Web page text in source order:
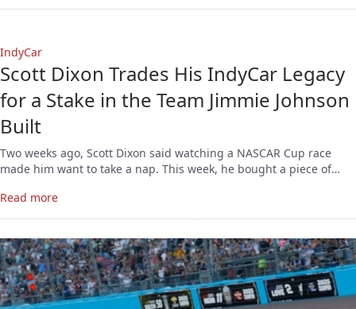
IndyCar
Scott Dixon Trades His IndyCar Legacy
for a Stake in the Team Jimmie Johnson
Built
Two weeks ago, Scott Dixon said watching a NASCAR Cup race
made him want to take a nap. This week, he bought a piece of…
Read more